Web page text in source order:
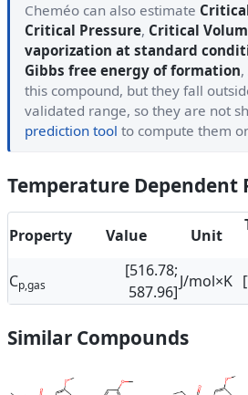
Cheméo can also estimate
Critical Pressure, Critical
vaporization at standard
Gibbs free energy of formation,
this compound, but they fall
validated range, so they are not
prediction tool to compute them
Temperature Dependent
Property Value Unit
Cp,gas
[516.78;
587.96]
J/mol×K
Similar Compounds